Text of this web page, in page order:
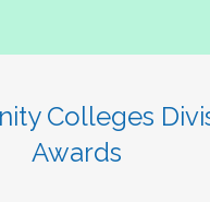
Colleges
Awards